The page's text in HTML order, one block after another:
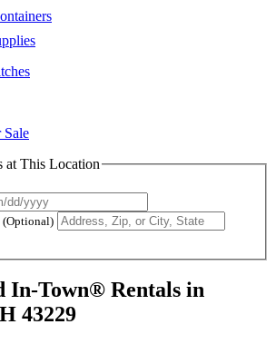
Sale
at This Location
(Optional)
In-Town® Rentals in
43229